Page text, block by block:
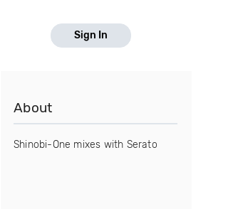
Sign In
About
Shinobi-One mixes with Serato